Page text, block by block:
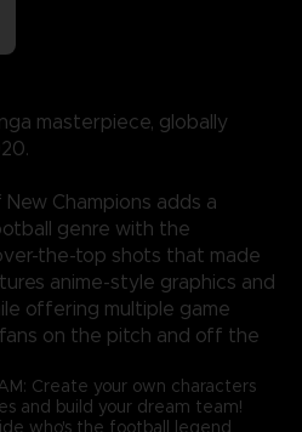
masterpiece, globally
New Champions adds a
genre with the
the-top shots that made
anime-style graphics and
offering multiple game
on the pitch and off the
Create your own characters
and build your dream team!
who's the football legend